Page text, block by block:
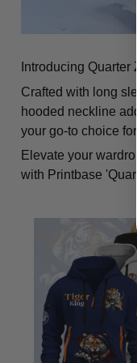
Introducing
Crafted with long
hooded neckline
your go-to choice
Elevate your
with Printbase